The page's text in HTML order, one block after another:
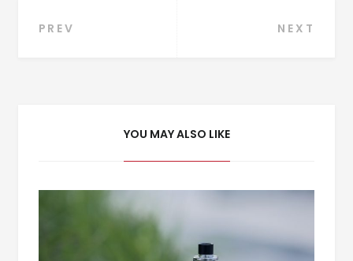
Post navigation
PREV NEXT
YOU MAY ALSO LIKE